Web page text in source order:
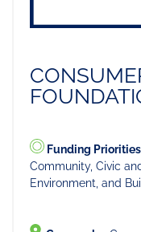
Funding
Community, Civic
Environment, and